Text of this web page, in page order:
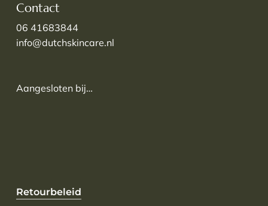
Contact
06 41683844
info@dutchskincare.nl
Aangesloten bij…
Retourbeleid